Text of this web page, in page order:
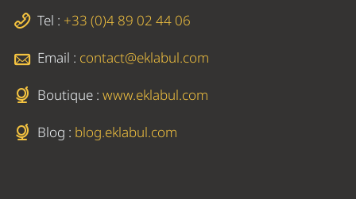
Tel : +33 (0)4 89 02 44 06
Email : contact@eklabul.com
Boutique : www.eklabul.com
Blog : blog.eklabul.com